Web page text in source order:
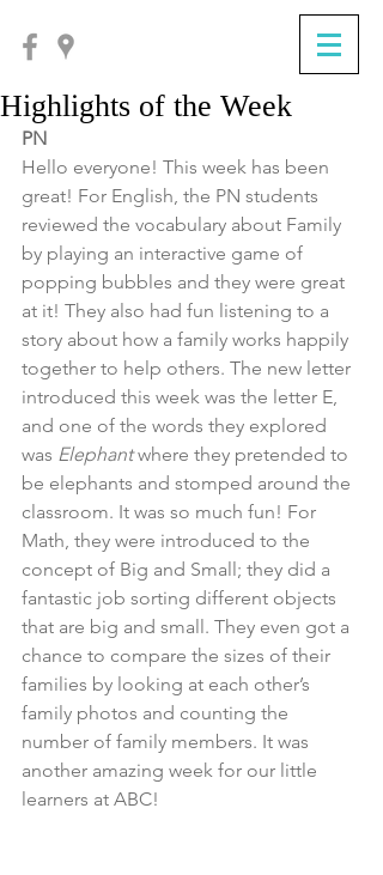
Highlights of the Week
PN
Hello everyone! This week has been
great! For English, the PN students
reviewed the vocabulary about Family
by playing an interactive game of
popping bubbles and they were great
at it! They also had fun listening to a
story about how a family works happily
together to help others. The new letter
introduced this week was the letter E,
and one of the words they explored
was Elephant where they pretended to
be elephants and stomped around the
classroom. It was so much fun! For
Math, they were introduced to the
concept of Big and Small; they did a
fantastic job sorting different objects
that are big and small. They even got a
chance to compare the sizes of their
families by looking at each other’s
family photos and counting the
number of family members. It was
another amazing week for our little
learners at ABC!